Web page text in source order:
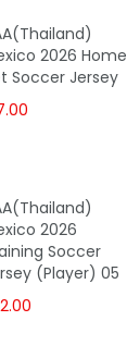
2026 Home
Soccer Jersey
2026
Soccer
(Player) 05